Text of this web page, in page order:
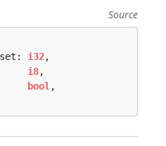
Source
i32,
i8,
bool ,